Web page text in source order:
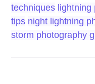
techniques
tips night lightning
storm photography